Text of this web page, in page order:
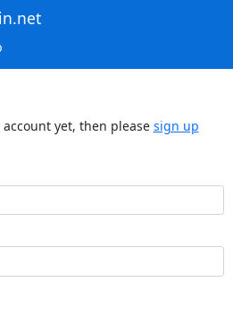
yet, then please sign up